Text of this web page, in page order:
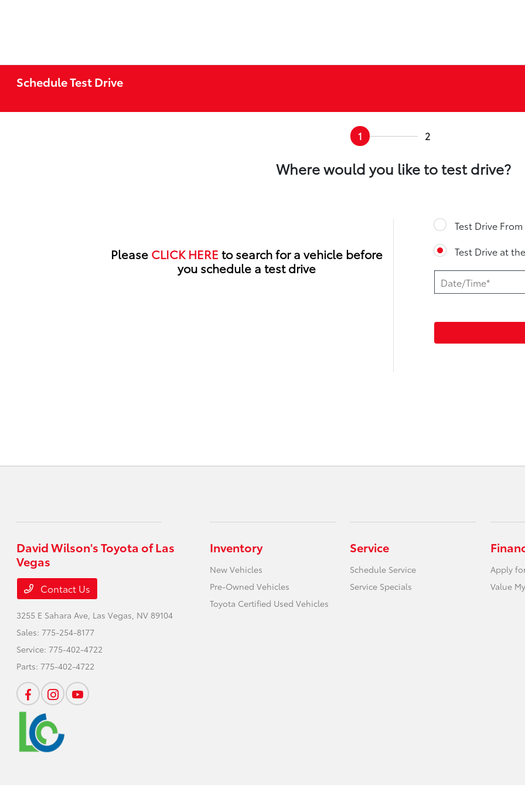
Schedule Test Drive
1 2
Where would you like to test drive?
Please CLICK HERE to search for a vehicle before
you schedule a test drive
Test Drive
Test Drive at
David Wilson's Toyota of Las
Vegas
Contact Us
3255 E Sahara Ave, Las Vegas, NV 89104
Sales:775-254-8177
Service:775-402-4722
Parts:775-402-4722
Inventory
New Vehicles
Pre-Owned Vehicles
Toyota Certified Used Vehicles
Service
Schedule Service
Service Specials
Apply
Value